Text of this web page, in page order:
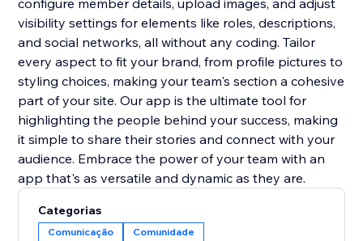
configure member details, upload images, and adjust
visibility settings for elements like roles, descriptions,
and social networks, all without any coding. Tailor
every aspect to fit your brand, from profile pictures to
styling choices, making your team's section a cohesive
part of your site. Our app is the ultimate tool for
highlighting the people behind your success, making
it simple to share their stories and connect with your
audience. Embrace the power of your team with an
app that's as versatile and dynamic as they are.
Categorias
Comunicação Comunidade